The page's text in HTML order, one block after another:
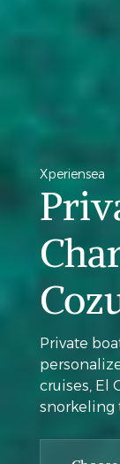
Xperiensea
Private
cruises, El
snorkeling